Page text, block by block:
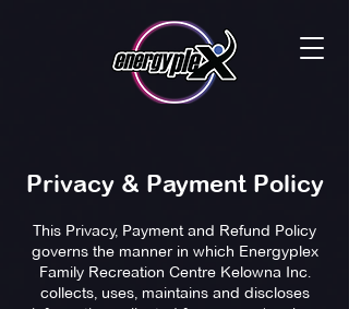
Privacy & Payment Policy
This Privacy, Payment and Refund Policy
governs the manner in which Energyplex
Family Recreation Centre Kelowna Inc.
collects, uses, maintains and discloses